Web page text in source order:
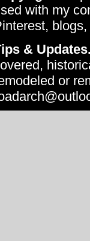
with my
&
or